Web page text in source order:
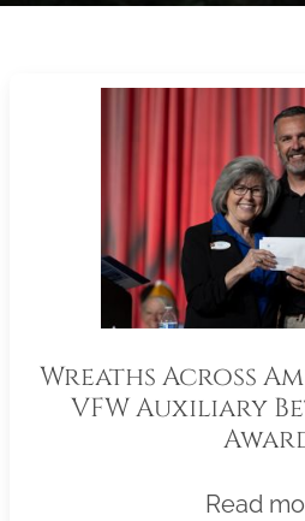
Wreaths Across
VFW Auxiliary
Read